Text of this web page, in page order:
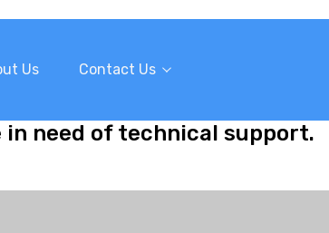
Us Contact Us
need of technical support.